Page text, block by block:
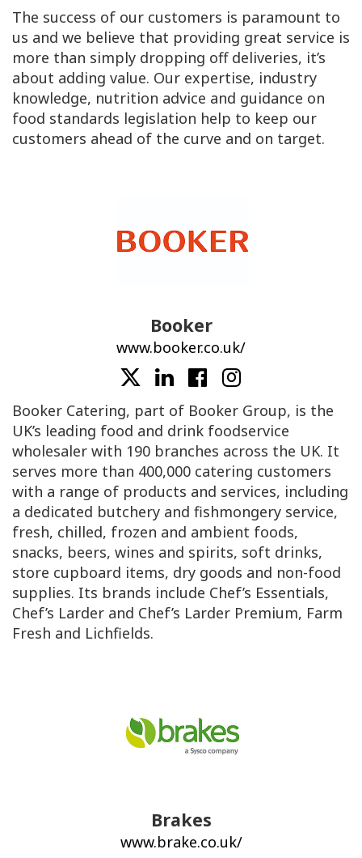
The success of our customers is paramount to
us and we believe that providing great service is
more than simply dropping off deliveries, it’s
about adding value. Our expertise, industry
knowledge, nutrition advice and guidance on
food standards legislation help to keep our
customers ahead of the curve and on target.
Booker
www.booker.co.uk/
Booker Catering, part of Booker Group, is the
UK’s leading food and drink foodservice
wholesaler with 190 branches across the UK. It
serves more than 400,000 catering customers
with a range of products and services, including
a dedicated butchery and fishmongery service,
fresh, chilled, frozen and ambient foods,
snacks, beers, wines and spirits, soft drinks,
store cupboard items, dry goods and non-food
supplies. Its brands include Chef’s Essentials,
Chef’s Larder and Chef’s Larder Premium, Farm
Fresh and Lichfields.
Brakes
www.brake.co.uk/